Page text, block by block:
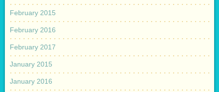
February 2015
February 2016
February 2017
January 2015
January 2016